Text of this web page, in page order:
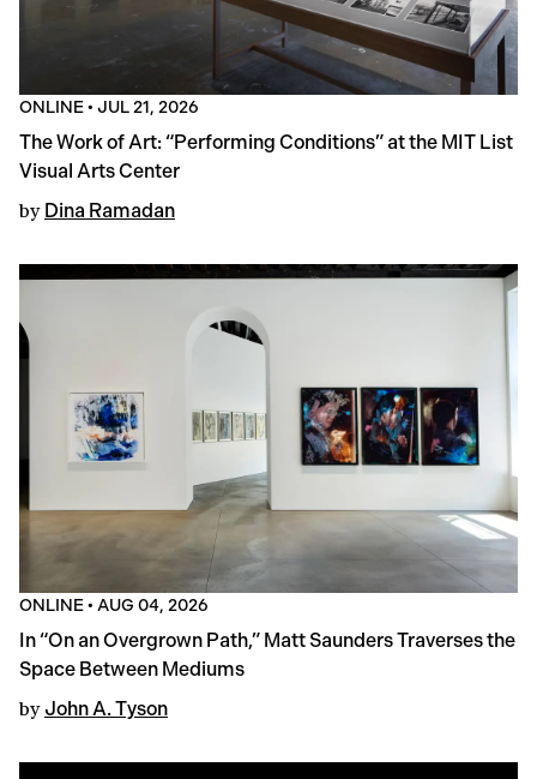
ONLINE• JUL 21, 2026
The Work of Art: “Performing Conditions” at the MIT List
Visual Arts Center
by Dina Ramadan
ONLINE• AUG 04, 2026
In “On an Overgrown Path,” Matt Saunders Traverses the
Space Between Mediums
by John A. Tyson